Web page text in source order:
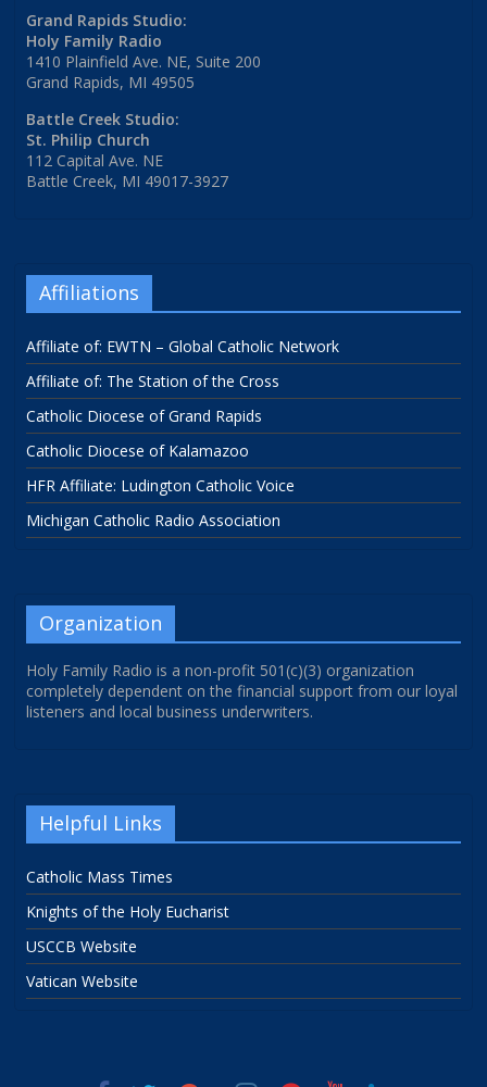
Grand Rapids Studio:
Holy Family Radio
1410 Plainfield Ave. NE, Suite 200
Grand Rapids, MI 49505
Battle Creek Studio:
St. Philip Church
112 Capital Ave. NE
Battle Creek, MI 49017-3927
Affiliations
Affiliate of: EWTN – Global Catholic Network
Affiliate of: The Station of the Cross
Catholic Diocese of Grand Rapids
Catholic Diocese of Kalamazoo
HFR Affiliate: Ludington Catholic Voice
Michigan Catholic Radio Association
Organization
Holy Family Radio is a non-profit 501(c)(3) organization
completely dependent on the financial support from our loyal
listeners and local business underwriters.
Helpful Links
Catholic Mass Times
Knights of the Holy Eucharist
USCCB Website
Vatican Website